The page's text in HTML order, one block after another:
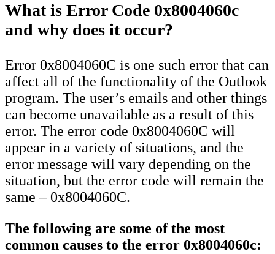
What is Error Code 0x8004060c
and why does it occur?
Error 0x8004060C is one such error that can
affect all of the functionality of the Outlook
program. The user’s emails and other things
can become unavailable as a result of this
error. The error code 0x8004060C will
appear in a variety of situations, and the
error message will vary depending on the
situation, but the error code will remain the
same – 0x8004060C.
The following are some of the most
common causes to the error 0x8004060c: